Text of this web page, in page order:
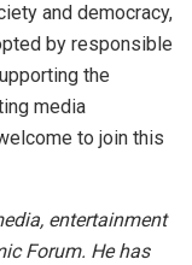
and democracy,
by responsible
the
media
to join this
entertainment
Forum. He has